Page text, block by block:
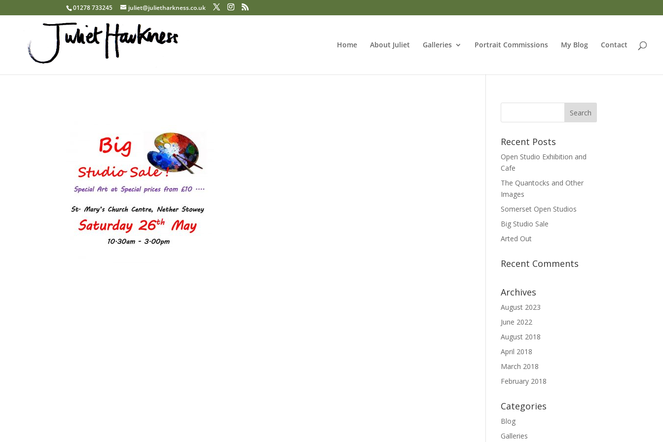
01278 733245 juliet@julietharkness.co.uk
Home About Juliet Galleries Portrait Commissions My Blog Contact
Recent Posts
Open Studio Exhibition and
Cafe
The Quantocks and Other
Images
Somerset Open Studios
Big Studio Sale
Arted Out
Recent Comments
Archives
August 2023
June 2022
August 2018
April 2018
March 2018
February 2018
Categories
Blog
Galleries